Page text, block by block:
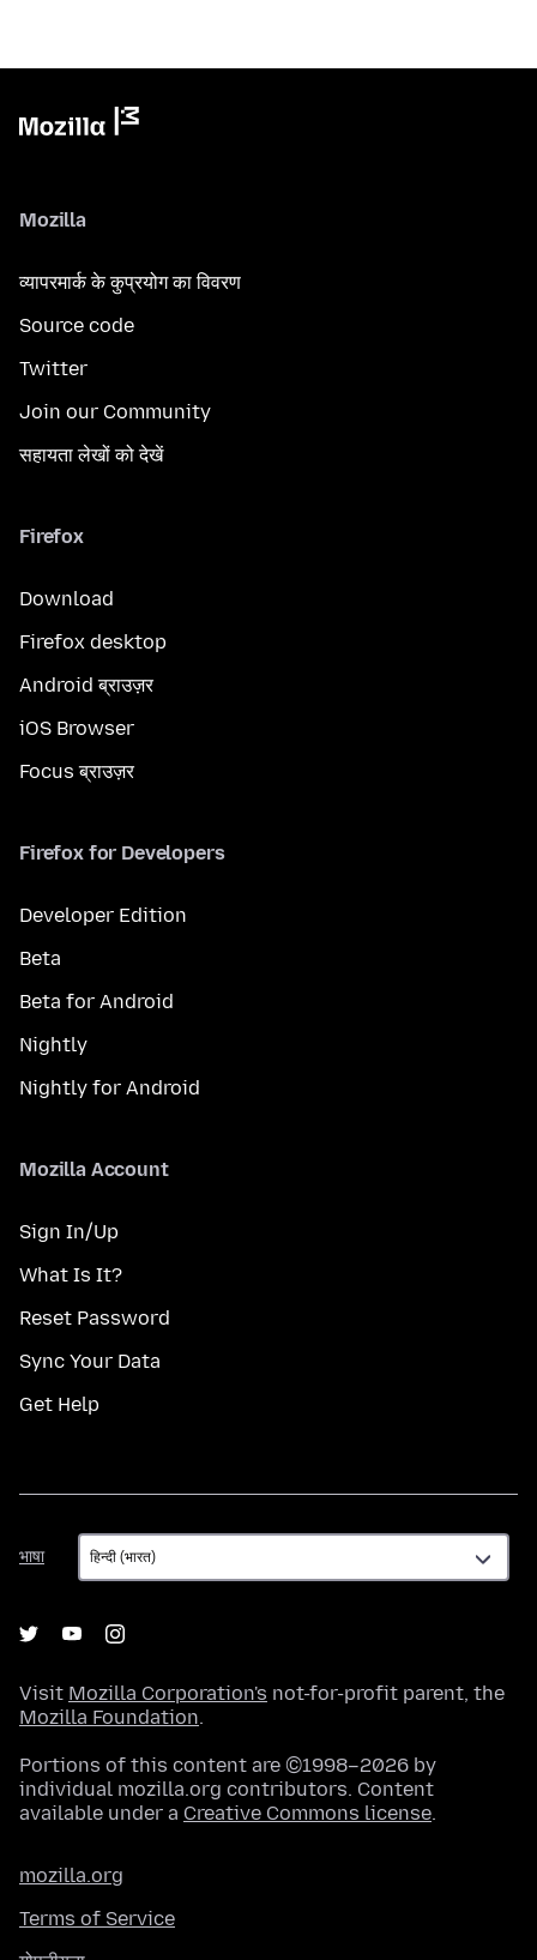
Mozilla
व्यापरमार्क के कुप्रयोग का विवरण
Source code
Twitter
Join our Community
सहायता लेखों को देखें
Firefox
Download
Firefox desktop
Android ब्राउज़र
iOS Browser
Focus ब्राउज़र
Firefox for Developers
Developer Edition
Beta
Beta for Android
Nightly
Nightly for Android
Mozilla Account
Sign In/Up
What Is It?
Reset Password
Sync Your Data
Get Help
भाषा
भाषा
Visit Mozilla Corporation's not-for-profit parent, the
Mozilla Foundation.
Portions of this content are ©1998–2026 by
individual mozilla.org contributors. Content
available under a Creative Commons license.
mozilla.org
Terms of Service